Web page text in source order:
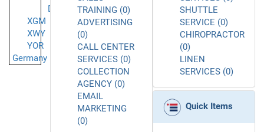
Drayton
XGM
XWY
YOR
Germany
TRAINING (0)
ADVERTISING
(0)
CALL CENTER
SERVICES (0)
COLLECTION
AGENCY (0)
EMAIL
MARKETING
(0)
SHUTTLE
SERVICE (0)
CHIROPRACTOR
(0)
LINEN
SERVICES (0)
Quick Items